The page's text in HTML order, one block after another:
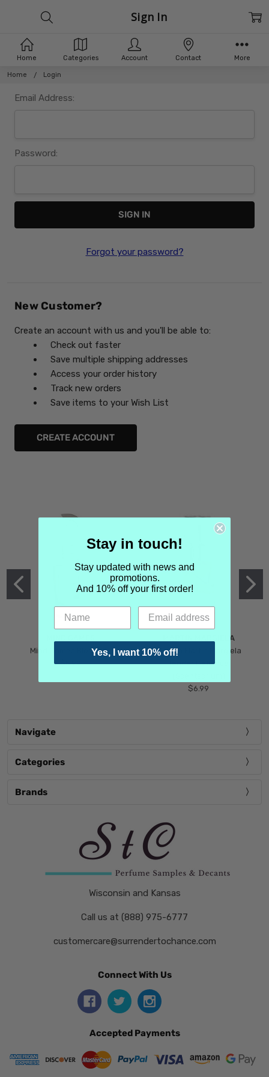
Home Login
Sign In
Email Address:
Password:
Forgot your password?
New Customer?
Create an account with us and you'll be able to:
Check out faster
Save multiple shipping addresses
Access your order history
Track new orders
Save items to your Wish List
CREATE ACCOUNT
Mind Games Blockade
$5.99
MARTIN MARGIELA
Maison Martin Margiela
Tender Defiance
$6.99
Navigate
Categories
Brands
Wisconsin and Kansas
Call us at (888) 975-6777
customercare@surrendertochance.com
Connect With Us
Accepted Payments
Home Categories Account Contact More
Stay in touch!
Stay updated with news and
promotions.
And 10% off your first order!
Yes, I want 10% off!